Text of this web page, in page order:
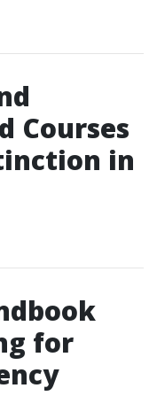
Courses
in
for